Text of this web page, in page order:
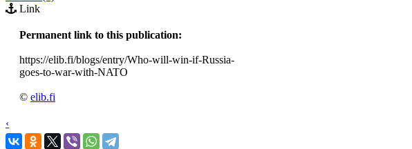
Link
Permanent link to this publication:
https://elib.fi/blogs/entry/Who-will-win-if-Russia-
goes-to-war-with-NATO
© elib.fi
‹
›